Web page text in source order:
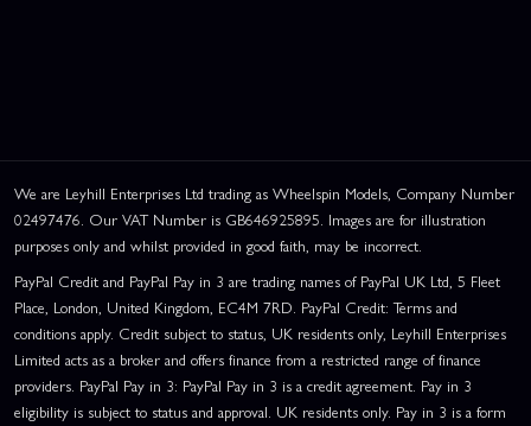
We are Leyhill Enterprises Ltd trading as Wheelspin Models, Company Number
02497476. Our VAT Number is GB646925895. Images are for illustration
purposes only and whilst provided in good faith, may be incorrect.
PayPal Credit and PayPal Pay in 3 are trading names of PayPal UK Ltd, 5 Fleet
Place, London, United Kingdom, EC4M 7RD. PayPal Credit: Terms and
conditions apply. Credit subject to status, UK residents only, Leyhill Enterprises
Limited acts as a broker and offers finance from a restricted range of finance
providers. PayPal Pay in 3: PayPal Pay in 3 is a credit agreement. Pay in 3
eligibility is subject to status and approval. UK residents only. Pay in 3 is a form